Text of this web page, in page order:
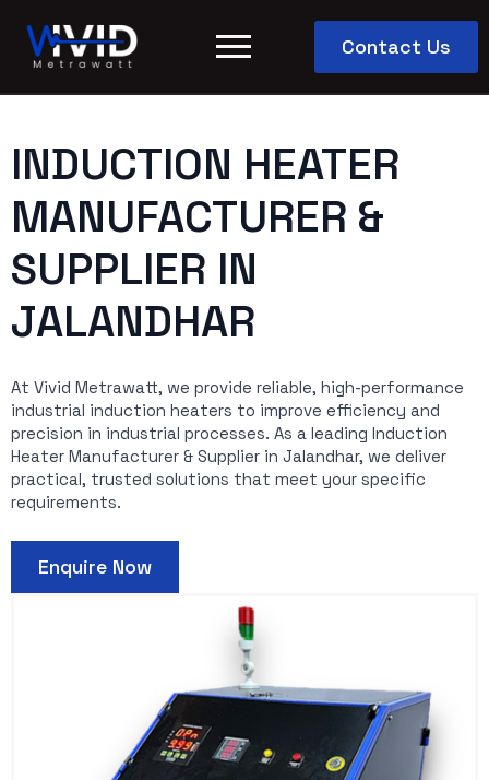
Contact Us
INDUCTION HEATER
MANUFACTURER &
SUPPLIER IN
JALANDHAR
At Vivid Metrawatt, we provide reliable, high-performance
industrial induction heaters to improve efficiency and
precision in industrial processes. As a leading Induction
Heater Manufacturer & Supplier in Jalandhar, we deliver
practical, trusted solutions that meet your specific
requirements.
Enquire Now